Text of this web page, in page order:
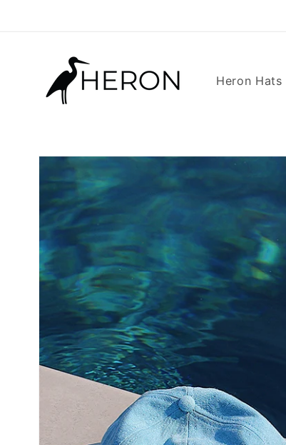
Heron Hats
Skip to
product
information